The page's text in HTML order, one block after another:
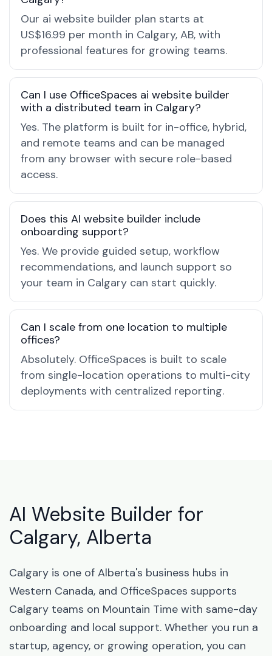
Our ai website builder plan starts at
US$16.99 per month in Calgary, AB, with
professional features for growing teams.
Can I use OfficeSpaces ai website builder
with a distributed team in Calgary?
Yes. The platform is built for in-office, hybrid,
and remote teams and can be managed
from any browser with secure role-based
access.
Does this AI website builder include
onboarding support?
Yes. We provide guided setup, workflow
recommendations, and launch support so
your team in Calgary can start quickly.
Can I scale from one location to multiple
offices?
Absolutely. OfficeSpaces is built to scale
from single-location operations to multi-city
deployments with centralized reporting.
AI Website Builder for
Calgary, Alberta
Calgary is one of Alberta's business hubs in
Western Canada, and OfficeSpaces supports
Calgary teams on Mountain Time with same-day
onboarding and local support. Whether you run a
startup, agency, or growing operation, you can